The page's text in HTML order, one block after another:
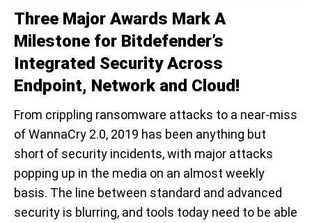
Three Major Awards Mark A
Milestone for Bitdefender’s
Integrated Security Across
Endpoint, Network and Cloud!
From crippling ransomware attacks to a near-miss
of WannaCry 2.0, 2019 has been anything but
short of security incidents, with major attacks
popping up in the media on an almost weekly
basis. The line between standard and advanced
security is blurring, and tools today need to be able